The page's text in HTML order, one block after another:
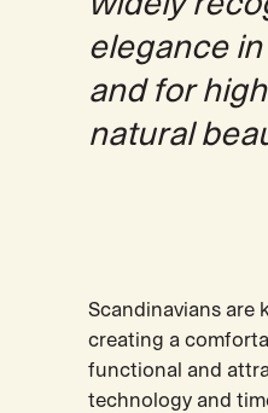
elegance
and for
natural
Scandinavians are
creating a
functional and
technology and